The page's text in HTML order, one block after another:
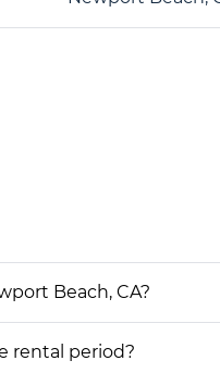
Beach, CA?
rental period?